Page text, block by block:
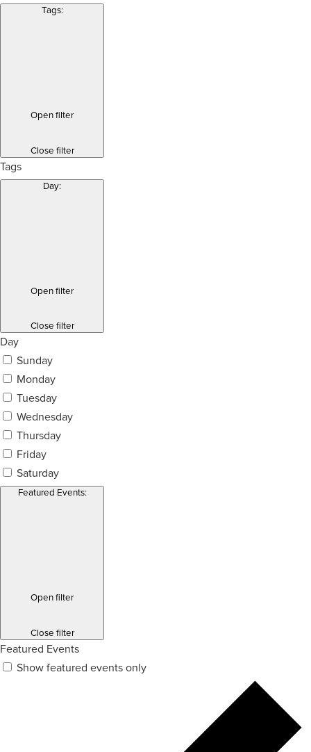
Tags:
Open filter
Close filter
Tags
Day:
Open filter
Close filter
Day
Sunday
Monday
Tuesday
Wednesday
Thursday
Friday
Saturday
Featured Events:
Open filter
Close filter
Featured Events
Show featured events only